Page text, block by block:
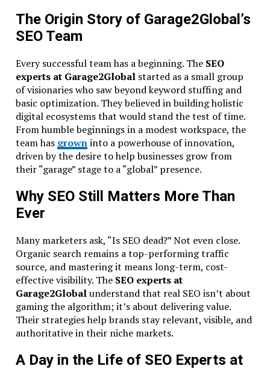
The Origin Story of Garage2Global’s
SEO Team
Every successful team has a beginning. The SEO
experts at Garage2Globalstarted as a small group
of visionaries who saw beyond keyword stuffing and
basic optimization. They believed in building holistic
digital ecosystems that would stand the test of time.
From humble beginnings in a modest workspace, the
team has growninto a powerhouse of innovation,
driven by the desire to help businesses grow from
their “garage” stage to a “global” presence.
Why SEO Still Matters More Than
Ever
Many marketers ask, “Is SEO dead?” Not even close.
Organic search remains a top-performing traffic
source, and mastering it means long-term, cost-
effective visibility. The SEO experts at
Garage2Globalunderstand that real SEO isn’t about
gaming the algorithm; it’s about delivering value.
Their strategies help brands stay relevant, visible, and
authoritative in their niche markets.
A Day in the Life of SEO Experts at